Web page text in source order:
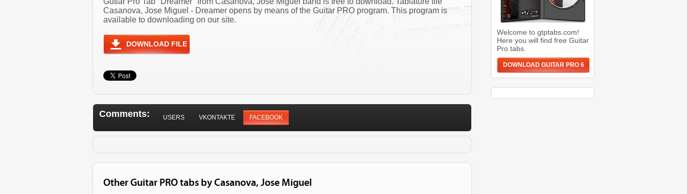
Casanova, Jose Miguel - Dreamer opens by means of the Guitar PRO program. This program is
available to downloading on our site.
DOWNLOAD FILE
Comments: USERS VKONTAKTE FACEBOOK
Other Guitar PRO tabs by Casanova, Jose Miguel
Welcome to gtptabs.com!
Here you will find free Guitar
Pro tabs.
DOWNLOAD GUITAR PRO 6